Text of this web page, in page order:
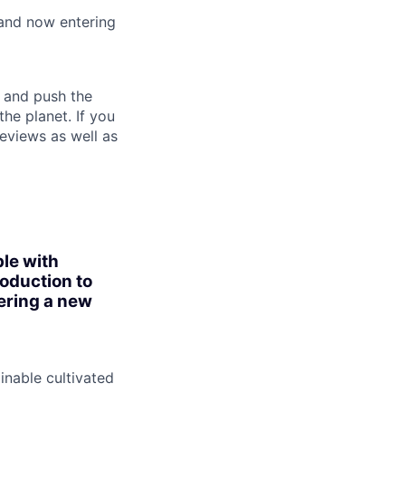
now entering
push the
planet. If you
as well as
with
to
a new
cultivated